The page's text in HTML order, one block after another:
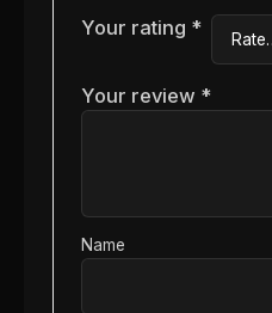
Your rating *
Your review *
Name